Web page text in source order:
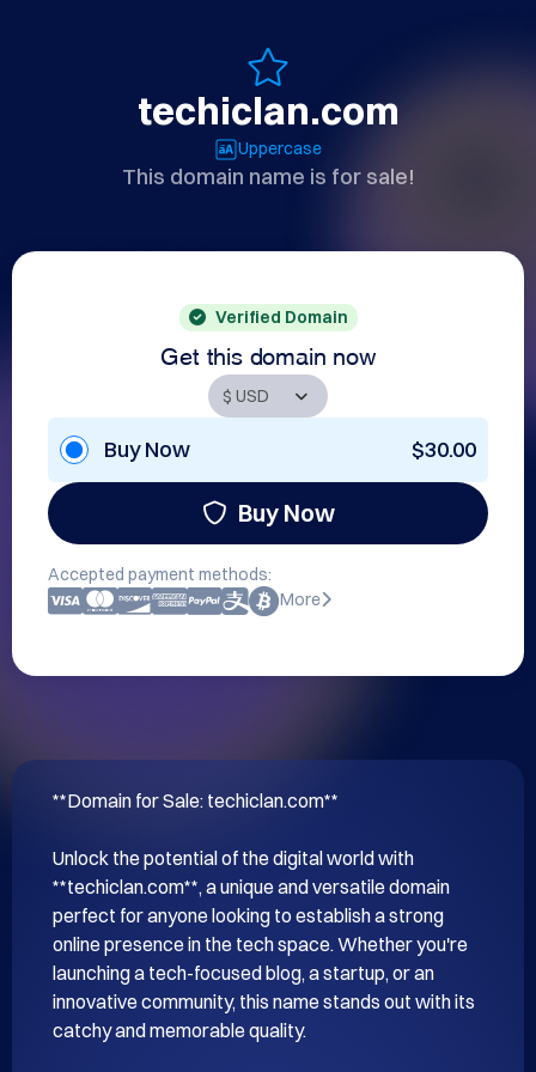
techiclan.com
Uppercase
This domain name is for sale!
Verified Domain
Get this domain now
Buy Now $30.00
Buy Now
Accepted payment methods:
More
**Domain for Sale: techiclan.com**
Unlock the potential of the digital world with
**techiclan.com**, a unique and versatile domain
perfect for anyone looking to establish a strong
online presence in the tech space. Whether you're
launching a tech-focused blog, a startup, or an
innovative community, this name stands out with its
catchy and memorable quality.